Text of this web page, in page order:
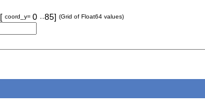
[ coord_y= 0 ..85] (Grid of Float64 values)